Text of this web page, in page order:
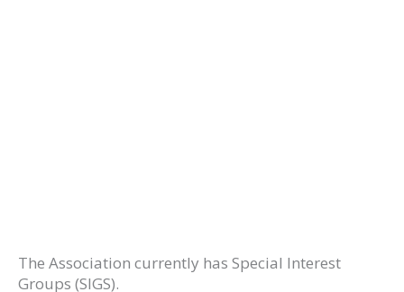
The Association currently has Special Interest
Groups (SIGS).